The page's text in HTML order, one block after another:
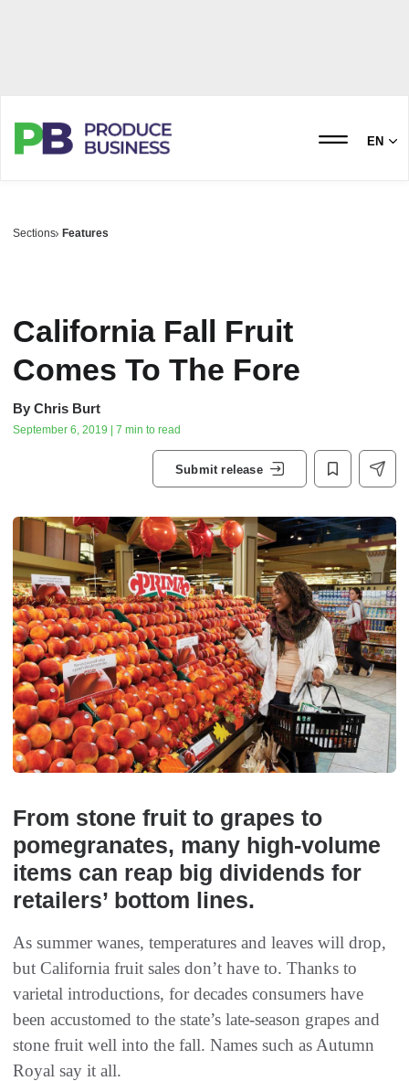
EN
Sections Features
California Fall Fruit
Comes To The Fore
By Chris Burt
September 6, 2019 | 7 min to read
Submit release
From stone fruit to grapes to
pomegranates, many high-volume
items can reap big dividends for
retailers’ bottom lines.
As summer wanes, temperatures and leaves will drop,
but California fruit sales don’t have to. Thanks to
varietal introductions, for decades consumers have
been accustomed to the state’s late-season grapes and
stone fruit well into the fall. Names such as Autumn
Royal say it all.